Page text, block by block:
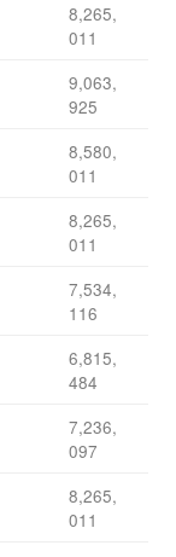
8,265,
011
9,063,
925
8,580,
011
8,265,
011
7,534,
116
6,815,
484
7,236,
097
8,265,
011